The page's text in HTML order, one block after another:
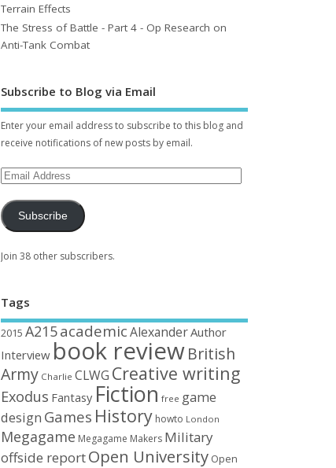
Terrain Effects
The Stress of Battle - Part 4 - Op Research on
Anti-Tank Combat
Subscribe to Blog via Email
Enter your email address to subscribe to this blog and
receive notifications of new posts by email.
Subscribe
Join 38 other subscribers.
Tags
2015 A215academic AlexanderAuthor
Interview book reviewBritish
Army Charlie CLWG Creative writing
Exodus Fantasy Fiction free game
design Games History howto London
Megagame Megagame Makers Military
offside reportOpen University Open